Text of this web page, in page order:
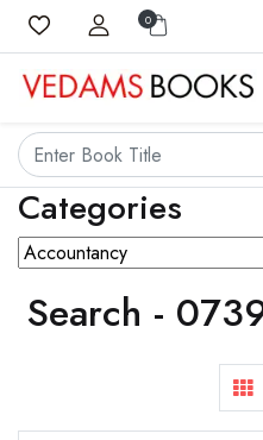
0
Categories
Search -